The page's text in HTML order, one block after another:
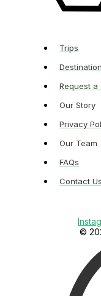
Trips
Request a
Our Story
Privacy
Our Team
FAQs
Contact Us
©